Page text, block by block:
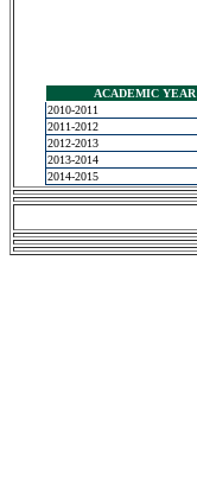
ACADEMIC YEAR
2010-2011
2011-2012
2012-2013
2013-2014
2014-2015